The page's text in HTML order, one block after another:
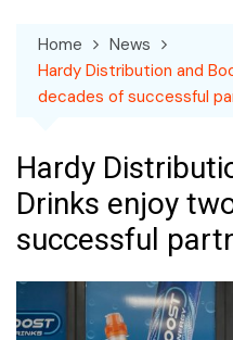
Home
News
Hardy Distribution and
decades of successful
Hardy
Drinks enjoy
successful